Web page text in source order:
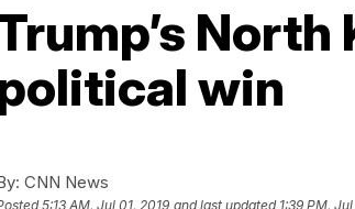
win
CNN News
5:13 AM, Jul 01, 2019 and last updated 1:39 PM,